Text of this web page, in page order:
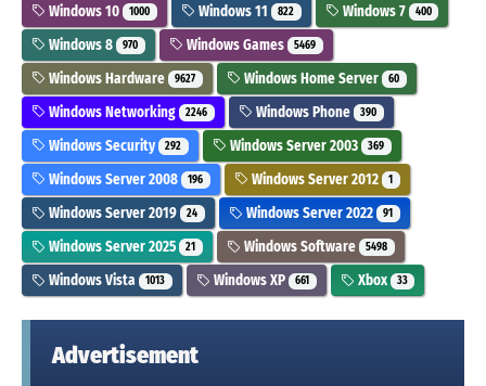
Windows 10 1000 Windows 11 822 Windows 7 400
Windows 8 970 Windows Games 5469
Windows Hardware 9627 Windows Home Server 60
Windows Networking 2246 Windows Phone 390
Windows Security 292 Windows Server 2003 369
Windows Server 2008 196 Windows Server 2012 1
Windows Server 2019 24 Windows Server 2022 91
Windows Server 2025 21 Windows Software 5498
Windows Vista 1013 Windows XP 661 Xbox 33
Advertisement